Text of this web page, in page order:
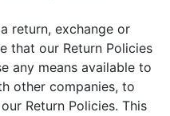
return, exchange or
that our Return Policies
any means available to
other companies, to
Return Policies. This